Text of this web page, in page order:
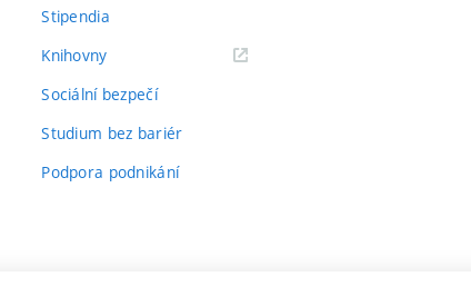
Stipendia
Knihovny(externí
Sociální bezpečí
Studium bez bariér
Podpora podnikání